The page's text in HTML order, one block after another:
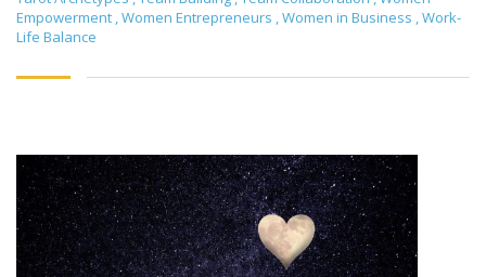
Empowerment ,Women Entrepreneurs ,Women in Business ,Work-
Life Balance